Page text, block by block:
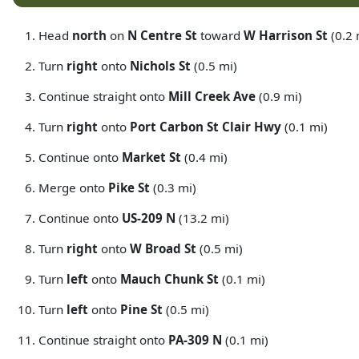
Head north on N Centre St toward W Harrison St (0.2
Turn right onto Nichols St (0.5 mi)
Continue straight onto Mill Creek Ave (0.9 mi)
Turn right onto Port Carbon St Clair Hwy (0.1 mi)
Continue onto Market St (0.4 mi)
Merge onto Pike St (0.3 mi)
Continue onto US-209 N (13.2 mi)
Turn right onto W Broad St (0.5 mi)
Turn left onto Mauch Chunk St (0.1 mi)
Turn left onto Pine St (0.5 mi)
Continue straight onto PA-309 N (0.1 mi)